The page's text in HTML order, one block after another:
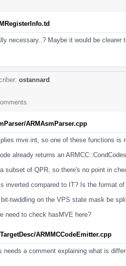
necessary..? Maybe it would be
ostannard
ARMAsmParser.cpp
mve.int, so one of these functions is
already returns an
subset of QPR, so there's no point in
inverted compared to IT? Is the format
twiddling on the VPS state mask be
need to check hasMVE here?
ARMMCCodeEmitter.cpp
needs a comment explaining what is